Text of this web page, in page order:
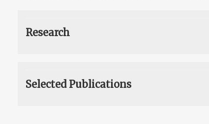
Research
Selected Publications